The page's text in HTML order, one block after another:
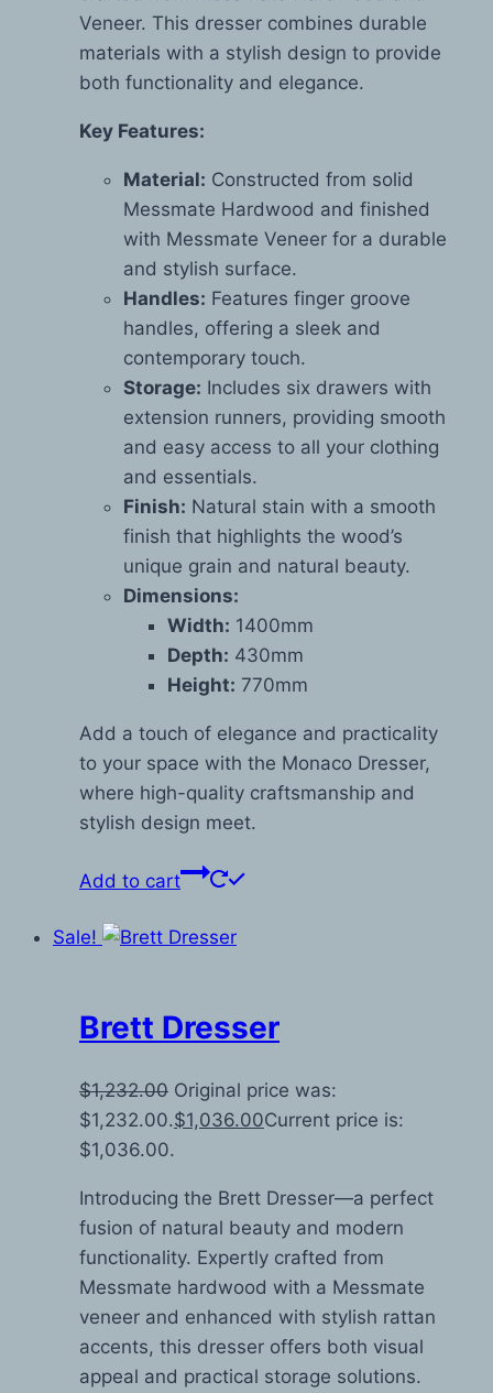
Veneer. This dresser combines durable
materials with a stylish design to provide
both functionality and elegance.
Key Features:
Material: Constructed from solid
Messmate Hardwood and finished
with Messmate Veneer for a durable
and stylish surface.
Handles: Features finger groove
handles, offering a sleek and
contemporary touch.
Storage: Includes six drawers with
extension runners, providing smooth
and easy access to all your clothing
and essentials.
Finish: Natural stain with a smooth
finish that highlights the wood’s
unique grain and natural beauty.
Dimensions:
Width: 1400mm
Depth: 430mm
Height: 770mm
Add a touch of elegance and practicality
to your space with the Monaco Dresser,
where high-quality craftsmanship and
stylish design meet.
Add to cart
Sale!
Brett Dresser
$1,232.00 Original price was:
$1,232.00.$1,036.00Current price is:
$1,036.00.
Introducing the Brett Dresser—a perfect
fusion of natural beauty and modern
functionality. Expertly crafted from
Messmate hardwood with a Messmate
veneer and enhanced with stylish rattan
accents, this dresser offers both visual
appeal and practical storage solutions.